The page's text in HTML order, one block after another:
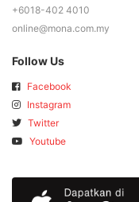
+6018-402 4010
online@mona.com.my
Follow Us
Facebook
Instagram
Twitter
Youtube